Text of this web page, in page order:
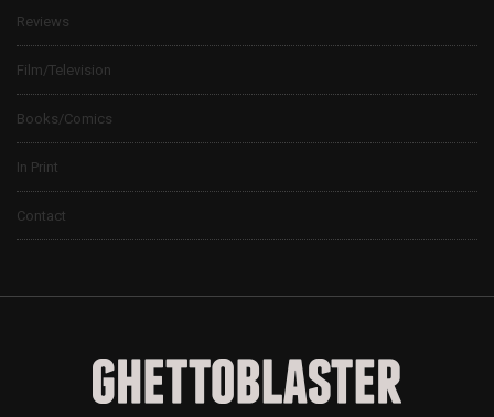
Reviews
Film/Television
Books/Comics
In Print
Contact